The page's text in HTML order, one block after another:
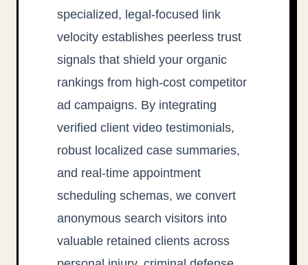
specialized, legal-focused link
velocity establishes peerless trust
signals that shield your organic
rankings from high-cost competitor
ad campaigns. By integrating
verified client video testimonials,
robust localized case summaries,
and real-time appointment
scheduling schemas, we convert
anonymous search visitors into
valuable retained clients across